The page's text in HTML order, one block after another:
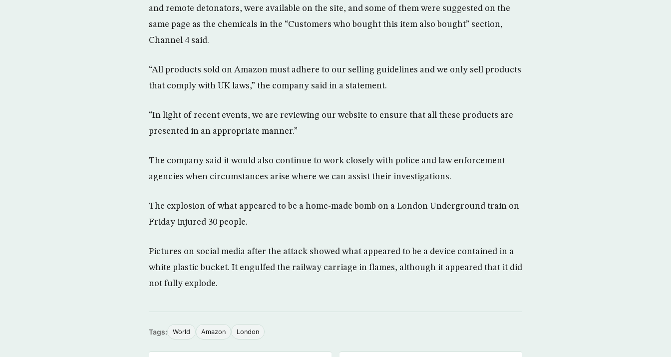
and remote detonators, were available on the site, and some of them were suggested on the
same page as the chemicals in the “Customers who bought this item also bought” section,
Channel 4 said.
“All products sold on Amazon must adhere to our selling guidelines and we only sell products
that comply with UK laws,” the company said in a statement.
“In light of recent events, we are reviewing our website to ensure that all these products are
presented in an appropriate manner.”
The company said it would also continue to work closely with police and law enforcement
agencies when circumstances arise where we can assist their investigations.
The explosion of what appeared to be a home-made bomb on a London Underground train on
Friday injured 30 people.
Pictures on social media after the attack showed what appeared to be a device contained in a
white plastic bucket. It engulfed the railway carriage in flames, although it appeared that it did
not fully explode.
Tags: World Amazon London